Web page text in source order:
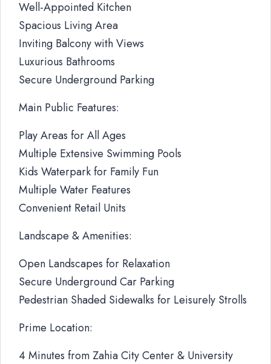
Well-Appointed Kitchen
Spacious Living Area
Inviting Balcony with Views
Luxurious Bathrooms
Secure Underground Parking
Main Public Features:
Play Areas for All Ages
Multiple Extensive Swimming Pools
Kids Waterpark for Family Fun
Multiple Water Features
Convenient Retail Units
Landscape & Amenities:
Open Landscapes for Relaxation
Secure Underground Car Parking
Pedestrian Shaded Sidewalks for Leisurely Strolls
Prime Location:
4 Minutes from Zahia City Center & University